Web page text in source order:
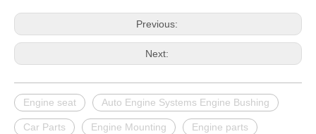
Previous:
Next:
Engine seat Auto Engine Systems Engine Bushing
Car Parts Engine Mounting Engine parts